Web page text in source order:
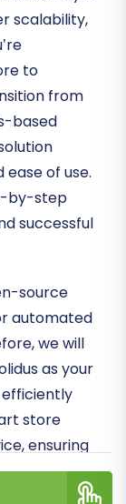
scalability,
to
from
based
of use.
by-step
successful
source
automated
we will
as your
efficiently
store
ensuring